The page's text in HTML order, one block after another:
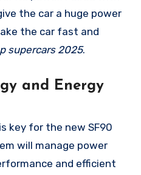
the car a huge power
the car fast and
supercars 2025.
and Energy
key for the new SF90
will manage power
and efficient